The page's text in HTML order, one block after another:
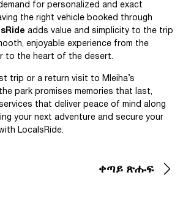
for personalized and exact
the right vehicle booked through
adds value and simplicity to the trip
enjoyable experience from the
to the heart of the desert.
trip or a return visit to Mleiha’s
park promises memories that last,
that deliver peace of mind along
your next adventure and secure your
LocalsRide.
ቀጣይ ጽሑፍ